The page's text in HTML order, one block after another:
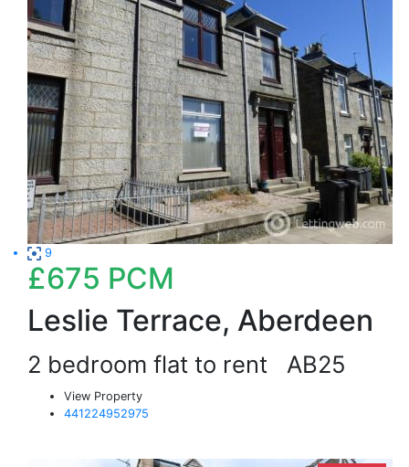
9
£675 PCM
Leslie Terrace, Aberdeen
2 bedroom flat to rent AB25
View Property
441224952975